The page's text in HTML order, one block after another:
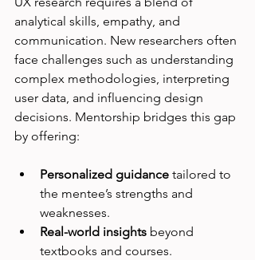
analytical skills, empathy, and
communication. New researchers often
face challenges such as understanding
complex methodologies, interpreting
user data, and influencing design
decisions. Mentorship bridges this gap
by offering:
Personalized guidance tailored to
the mentee’s strengths and
weaknesses.
Real-world insights beyond
textbooks and courses.